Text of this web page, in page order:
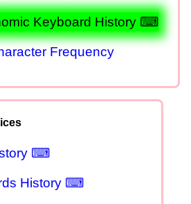
Keyboard History ⌨
Frequency
⌨
History ⌨